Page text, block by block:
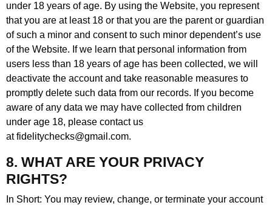
under 18 years of age. By using the Website, you represent
that you are at least 18 or that you are the parent or guardian
of such a minor and consent to such minor dependent’s use
of the Website. If we learn that personal information from
users less than 18 years of age has been collected, we will
deactivate the account and take reasonable measures to
promptly delete such data from our records. If you become
aware of any data we may have collected from children
under age 18, please contact us
at fidelitychecks@gmail.com.
8. WHAT ARE YOUR PRIVACY
RIGHTS?
In Short: You may review, change, or terminate your account